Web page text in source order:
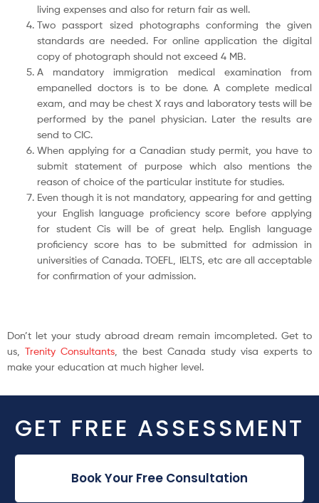
living expenses and also for return fair as well.
Two passport sized photographs conforming the given
standards are needed. For online application the digital
copy of photograph should not exceed 4 MB.
A mandatory immigration medical examination from
empanelled doctors is to be done. A complete medical
exam, and may be chest X rays and laboratory tests will be
performed by the panel physician. Later the results are
send to CIC.
When applying for a Canadian study permit, you have to
submit statement of purpose which also mentions the
reason of choice of the particular institute for studies.
Even though it is not mandatory, appearing for and getting
your English language proficiency score before applying
for student Cis will be of great help. English language
proficiency score has to be submitted for admission in
universities of Canada. TOEFL, IELTS, etc are all acceptable
for confirmation of your admission.
Don’t let your study abroad dream remain imcompleted. Get to
us, Trenity Consultants , the best Canada study visa experts to
make your education at much higher level.
GET FREE ASSESSMENT
Book Your Free Consultation